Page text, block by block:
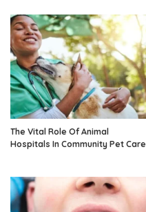
The Vital Role Of Animal
Hospitals In Community Pet Care